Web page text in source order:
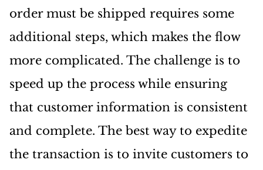
order must be shipped requires some
additional steps, which makes the flow
more complicated. The challenge is to
speed up the process while ensuring
that customer information is consistent
and complete. The best way to expedite
the transaction is to invite customers to